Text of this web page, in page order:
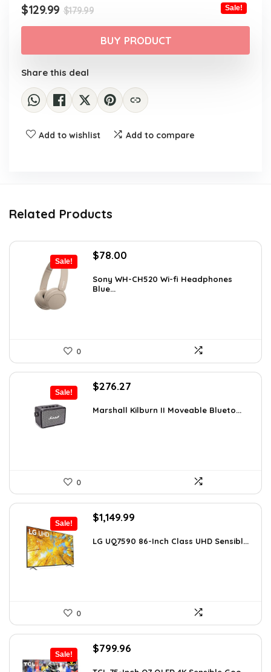
$179.99Original
price
was:
$179.99.
$129.99
Current
price
is:
$129.99.
Sale!
BUY PRODUCT
Share this deal
Add to wishlist Add to compare
Related Products
Sale!
Original
was:
$119.34.
$78.00
is:
Sony WH-CH520 Wi-fi Headphones
Blue...
0
Sale!
Original
was:
$276.27
is:
Marshall Kilburn II Moveable Blueto...
0
Sale!
Original
was:
$1,149.99
is:
LG UQ7590 86-Inch Class UHD Sensibl...
0
Sale!
Original
$799.96